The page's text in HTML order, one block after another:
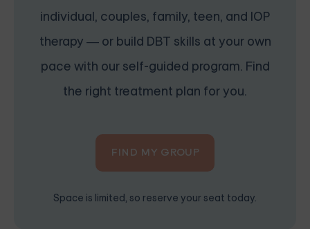
individual, couples, family, teen, and IOP
therapy — or build DBT skills at your own
pace with our self-guided program. Find
the right treatment plan for you.
FIND MY GROUP
Space is limited, so reserve your seat today.